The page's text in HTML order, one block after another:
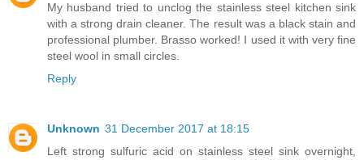
My husband tried to unclog the stainless steel kitchen sink
with a strong drain cleaner. The result was a black stain and
professional plumber. Brasso worked! I used it with very fine
steel wool in small circles.
Reply
Unknown 31 December 2017 at 18:15
Left strong sulfuric acid on stainless steel sink overnight,